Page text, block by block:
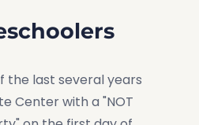
the last several years
Center with a "NOT